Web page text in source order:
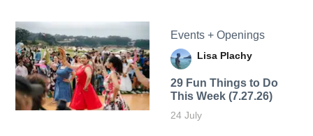
Events + Openings
Lisa Plachy
29 Fun Things to Do
This Week (7.27.26)
24 July